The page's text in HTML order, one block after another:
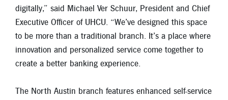
digitally,” said Michael Ver Schuur, President and Chief
Executive Officer of UHCU. “We’ve designed this space
to be more than a traditional branch. It’s a place where
innovation and personalized service come together to
create a better banking experience.
The North Austin branch features enhanced self-service